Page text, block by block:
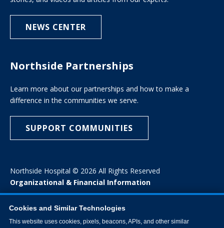
NEWS CENTER
Northside Partnerships
Learn more about our partnerships and how to make a
difference in the communities we serve.
SUPPORT COMMUNITIES
Northside Hospital © 2026 All Rights Reserved
Organizational & Financial Information
Cookies and Similar Technologies
This website uses cookies, pixels, beacons, APIs, and other similar